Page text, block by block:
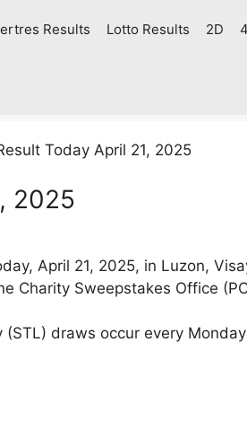
Results Lotto Results 2D
Today April 21, 2025
2025
April 21, 2025, in Luzon,
Charity Sweepstakes Office
draws occur every